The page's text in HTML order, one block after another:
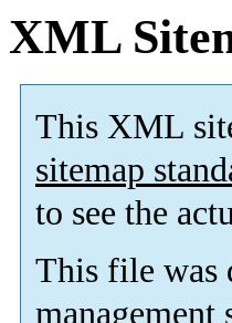
XML
This XML
sitemap
to see the
This file was
management